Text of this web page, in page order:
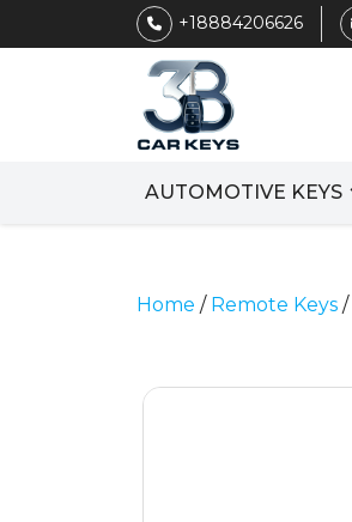
+18884206626
AUTOMOTIVE KEYS
Home / Remote Keys /